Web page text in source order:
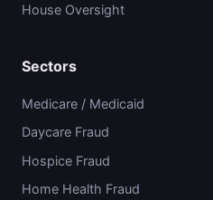
House Oversight
Sectors
Medicare / Medicaid
Daycare Fraud
Hospice Fraud
Home Health Fraud